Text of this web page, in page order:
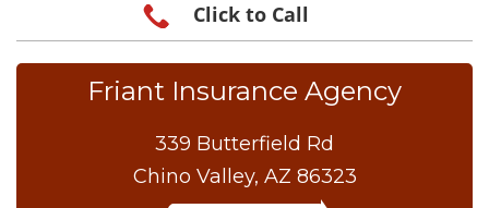
Click to Call
Friant Insurance Agency
339 Butterfield Rd
Chino Valley, AZ 86323